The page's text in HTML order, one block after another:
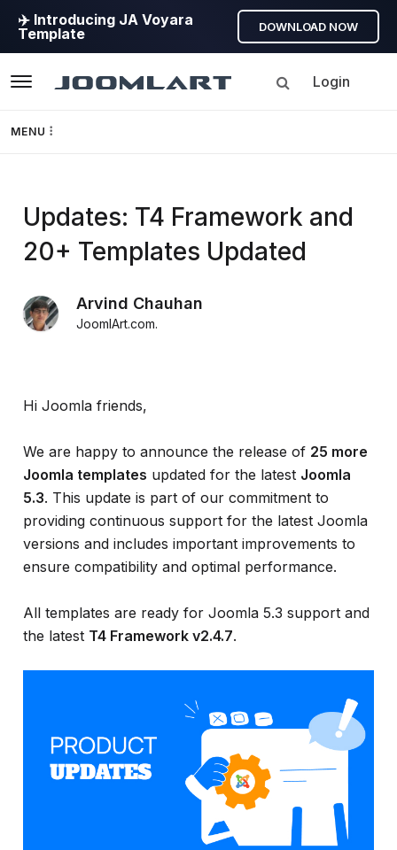
✈️ Introducing JA Voyara
Template
DOWNLOAD NOW
Login
MENU
Framework
GEO
Updates: T4 Framework and
20+ Templates Updated
Arvind Chauhan
JoomlArt.com.
Hi Joomla friends,
We are happy to announce the release of 25 more
Joomla templates updated for the latest Joomla
5.3. This update is part of our commitment to
providing continuous support for the latest Joomla
versions and includes important improvements to
ensure compatibility and optimal performance.
All templates are ready for Joomla 5.3 support and
the latest T4 Framework v2.4.7.